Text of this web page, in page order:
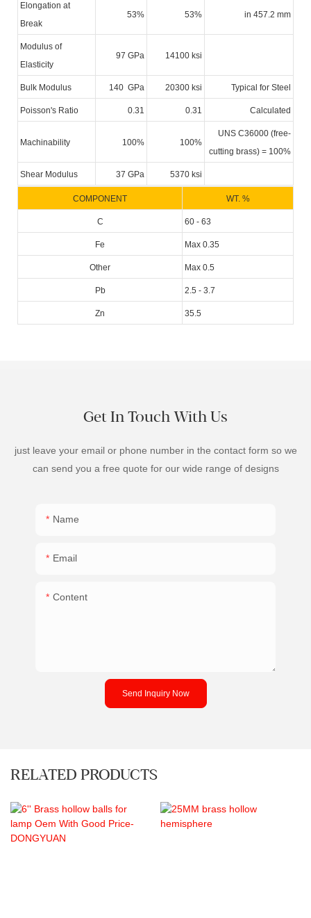
Elongation at
Break
53% 53% in 457.2 mm
Modulus of
Elasticity
97 GPa 14100 ksi
Bulk Modulus 140 GPa 20300 ksi Typical for Steel
Poisson's Ratio 0.31 0.31 Calculated
Machinability 100% 100%
UNS C36000 (free-
cutting brass) = 100%
Shear Modulus 37 GPa 5370 ksi
COMPONENT WT. %
C 60 - 63
Fe Max 0.35
Other Max 0.5
Pb 2.5 - 3.7
Zn 35.5
Get In Touch With Us
just leave your email or phone number in the contact form so we
can send you a free quote for our wide range of designs
Name
Email
Content
Send Inquiry Now
RELATED PRODUCTS